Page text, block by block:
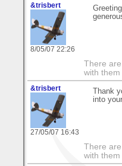
&trisbert
8/05/07 22:26
There
with them
&trisbert
27/05/07 16:43
Thank
into
There
with them